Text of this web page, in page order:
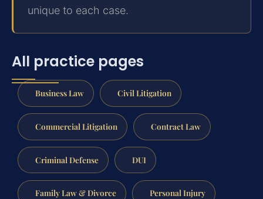
unique to each case.
All practice pages
Business Law Civil Litigation
Commercial Litigation Contract Law
Criminal Defense DUI
Family Law & Divorce Personal Injury